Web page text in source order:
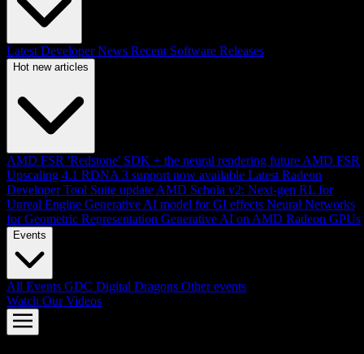
Latest Developer News Recent Software Releases
Hot new articles
AMD FSR 'Redstone' SDK + the neural rendering future AMD FSR
Upscaling 4.1 RDNA 3 support now available Latest Radeon
Developer Tool Suite update AMD Schola v2: Next-gen RL for
Unreal Engine Generative AI model for GI effects Neural Networks
for Geometric Representation Generative AI on AMD Radeon GPUs
Events
All Events GDC Digital Dragons Other events
Watch Our Videos